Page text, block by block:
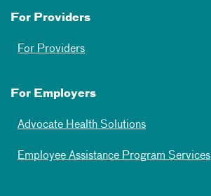
For Providers
For Providers
For Employers
Advocate Health Solutions
Employee Assistance Program Services